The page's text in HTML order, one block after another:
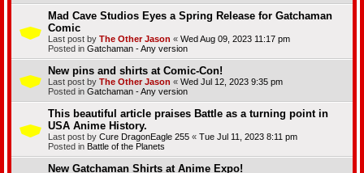
Mad Cave Studios Eyes a Spring Release for Gatchaman
Comic
Last post by The Other Jason « Wed Aug 09, 2023 11:17 pm
Posted in Gatchaman - Any version
New pins and shirts at Comic-Con!
Last post by The Other Jason « Wed Jul 12, 2023 9:35 pm
Posted in Gatchaman - Any version
This beautiful article praises Battle as a turning point in
USA Anime History.
Last post by Cure DragonEagle 255 « Tue Jul 11, 2023 8:11 pm
Posted in Battle of the Planets
New Gatchaman Shirts at Anime Expo!